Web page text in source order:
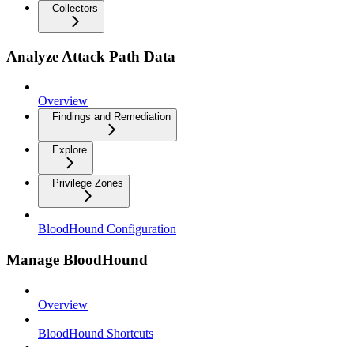
Collectors
Analyze Attack Path Data
Overview
Findings and Remediation
Explore
Privilege Zones
BloodHound Configuration
Manage BloodHound
Overview
BloodHound Shortcuts